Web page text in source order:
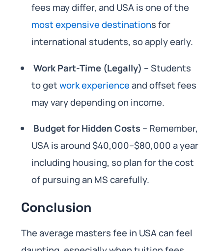
fees may differ, and USA is one of the
most expensive destinations for
international students, so apply early.
Work Part-Time (Legally) –Students
to getwork experienceand offset fees
may vary depending on income.
Budget for Hidden Costs – Remember,
USA is around $40,000–$80,000 a year
including housing, so plan for the cost
of pursuing an MS carefully.
Conclusion
The average masters fee in USA can feel